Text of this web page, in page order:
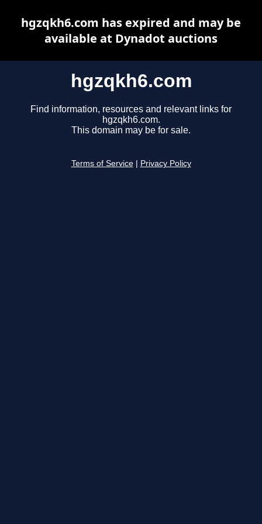
hgzqkh6.com
Find information, resources and relevant links for
hgzqkh6.com.
This domain may be for sale.
Terms of Service Privacy Policy
hgzqkh6.com has expired and may be
available at Dynadot auctions